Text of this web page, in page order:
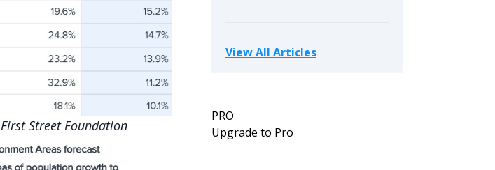
First Street Foundation
View All Articles
PRO
Upgrade to Pro